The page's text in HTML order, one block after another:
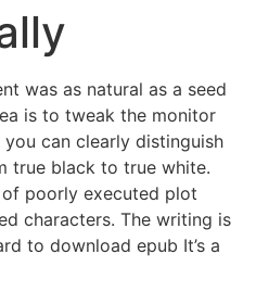
was as natural as a seed
is to tweak the monitor
can clearly distinguish
true black to true white.
poorly executed plot
characters. The writing is
to download epub It’s a